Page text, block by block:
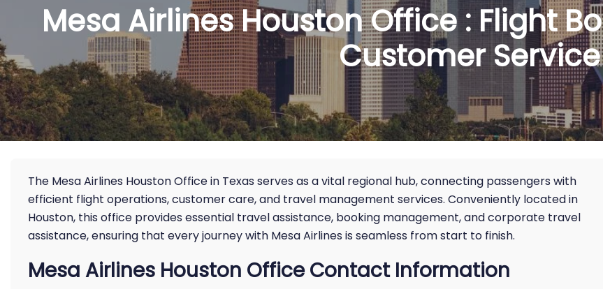
Mesa Airlines Houston Office : Flight
Customer Service
The Mesa Airlines Houston Office in Texas serves as a vital regional hub, connecting passengers with
efficient flight operations, customer care, and travel management services. Conveniently located in
Houston, this office provides essential travel assistance, booking management, and corporate travel
assistance, ensuring that every journey with Mesa Airlines is seamless from start to finish.
Mesa Airlines Houston Office Contact Information